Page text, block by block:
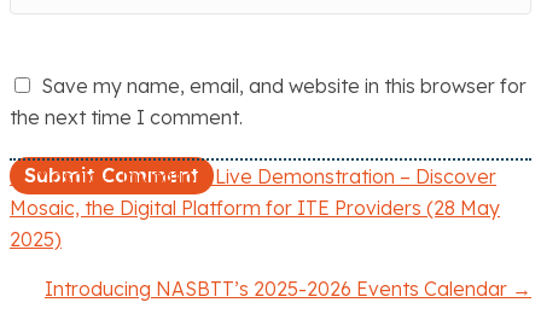
Save my name, email, and website in this browser for
the next time I comment.
P
← Mosaic – Invitation: Live Demonstration – Discover
Mosaic, the Digital Platform for ITE Providers (28 May
2025)
Introducing NASBTT’s 2025-2026 Events Calendar →